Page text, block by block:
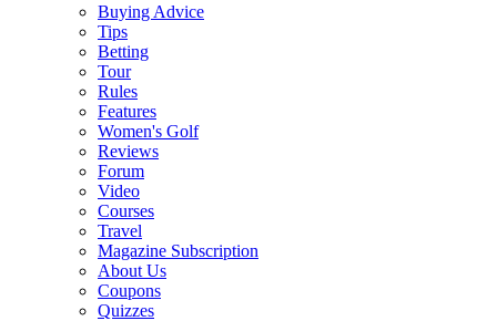
Buying Advice
Tips
Betting
Tour
Rules
Features
Women's Golf
Reviews
Forum
Video
Courses
Travel
Magazine Subscription
About Us
Coupons
Quizzes